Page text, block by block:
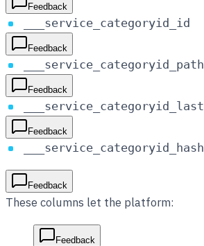
Feedback
___service_categoryid_id
Feedback
___service_categoryid_path
Feedback
___service_categoryid_last
Feedback
___service_categoryid_hash
Feedback
These columns let the platform:
Feedback